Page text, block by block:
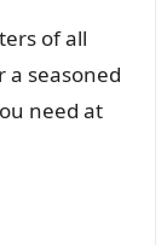
of all
a seasoned
need at